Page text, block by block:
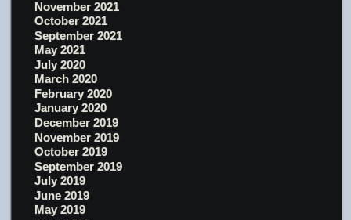
November 2021
October 2021
September 2021
May 2021
July 2020
March 2020
February 2020
January 2020
December 2019
November 2019
October 2019
September 2019
July 2019
June 2019
May 2019